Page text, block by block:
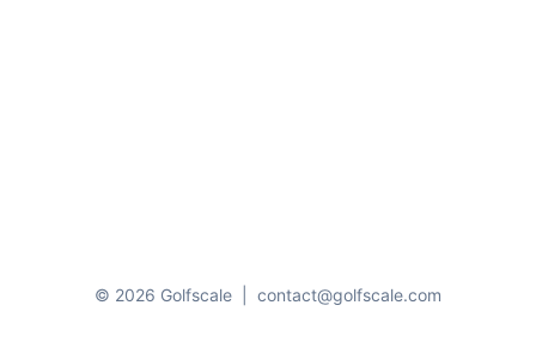
© 2026 Golfscale contact@golfscale.com